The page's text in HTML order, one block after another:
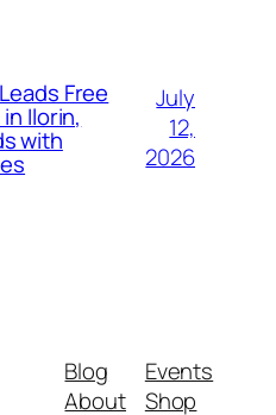
Free
Ilorin,
with
July
12,
2026
Blog
About
Events
Shop